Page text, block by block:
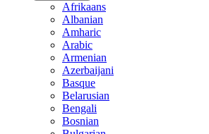
Afrikaans
Albanian
Amharic
Arabic
Armenian
Azerbaijani
Basque
Belarusian
Bengali
Bosnian